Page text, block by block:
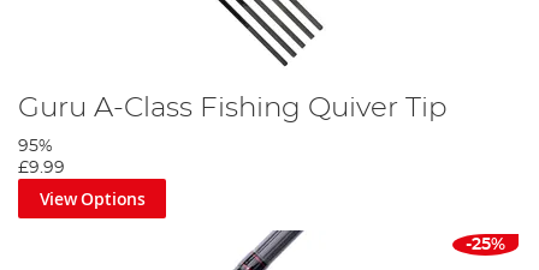
Guru A-Class Fishing Quiver Tip
95%
£9.99
View Options
-25%